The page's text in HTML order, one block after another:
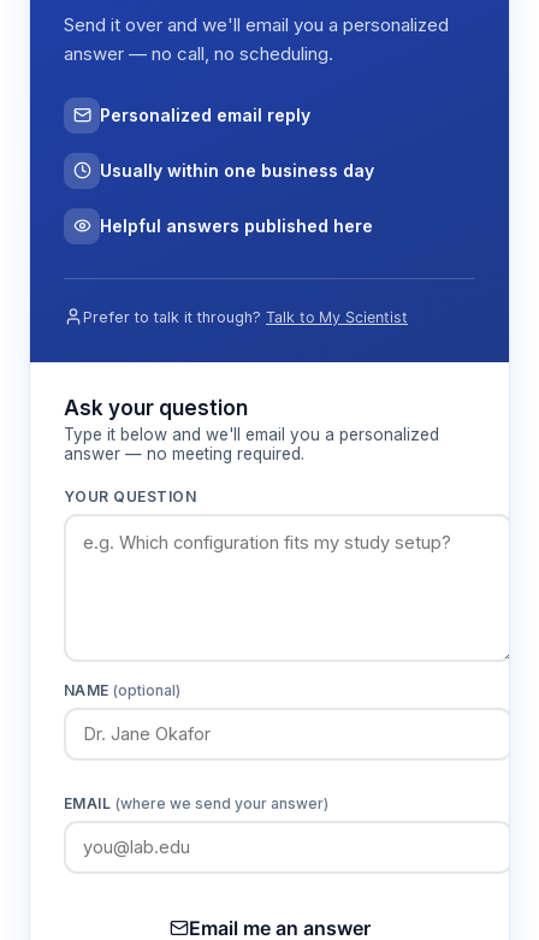
Send it over and we'll email you a personalized
answer — no call, no scheduling.
Personalized email reply
Usually within one business day
Helpful answers published here
Prefer to talk it through? Talk to My Scientist
Ask your question
Type it below and we'll email you a personalized
answer — no meeting required.
YOUR QUESTION
NAME(optional)
EMAIL (where we send your answer)
Email me an answer